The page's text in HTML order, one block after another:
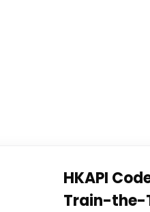
HKAPI
Train-the-